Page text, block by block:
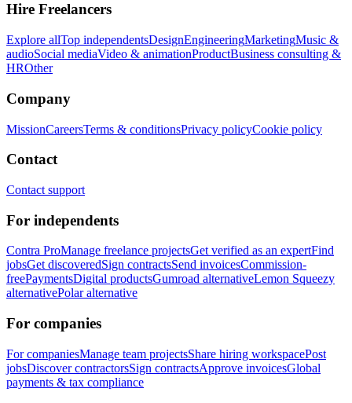
Hire Freelancers
Explore allTop independentsDesignEngineeringMarketingMusic &
audioSocial mediaVideo & animationProductBusiness consulting &
HROther
Company
MissionCareersTerms & conditionsPrivacy policyCookie policy
Contact
Contact support
For independents
Contra ProManage freelance projectsGet verified as an expertFind
jobsGet discoveredSign contractsSend invoicesCommission-
freePaymentsDigital productsGumroad alternativeLemon Squeezy
alternativePolar alternative
For companies
For companiesManage team projectsShare hiring workspacePost
jobsDiscover contractorsSign contractsApprove invoicesGlobal
payments & tax compliance